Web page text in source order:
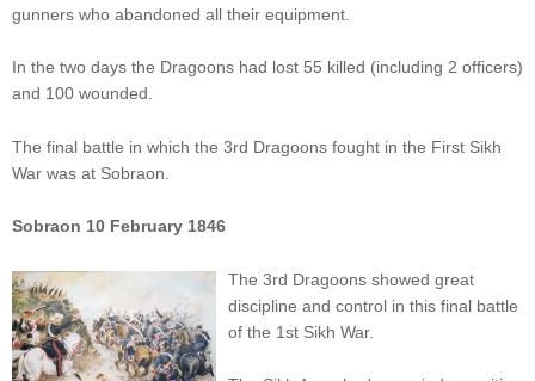
gunners who abandoned all their equipment.
In the two days the Dragoons had lost 55 killed (including 2 officers)
and 100 wounded.
The final battle in which the 3rd Dragoons fought in the First Sikh
War was at Sobraon.
Sobraon 10 February 1846
The 3rd Dragoons showed great
discipline and control in this final battle
of the 1st Sikh War.